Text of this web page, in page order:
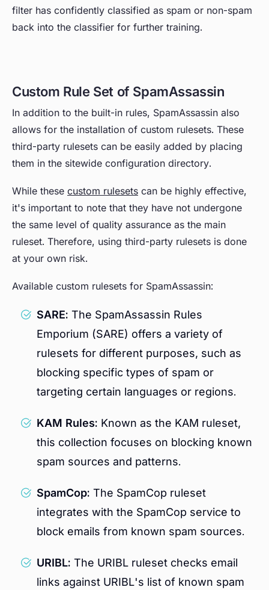
filter has confidently classified as spam or non-spam
back into the classifier for further training.
Custom Rule Set of SpamAssassin
In addition to the built-in rules, SpamAssassin also
allows for the installation of custom rulesets. These
third-party rulesets can be easily added by placing
them in the sitewide configuration directory.
While these custom rulesets can be highly effective,
it's important to note that they have not undergone
the same level of quality assurance as the main
ruleset. Therefore, using third-party rulesets is done
at your own risk.
Available custom rulesets for SpamAssassin:
SARE: The SpamAssassin Rules
Emporium (SARE) offers a variety of
rulesets for different purposes, such as
blocking specific types of spam or
targeting certain languages or regions.
KAM Rules: Known as the KAM ruleset,
this collection focuses on blocking known
spam sources and patterns.
SpamCop: The SpamCop ruleset
integrates with the SpamCop service to
block emails from known spam sources.
URIBL: The URIBL ruleset checks email
links against URIBL's list of known spam